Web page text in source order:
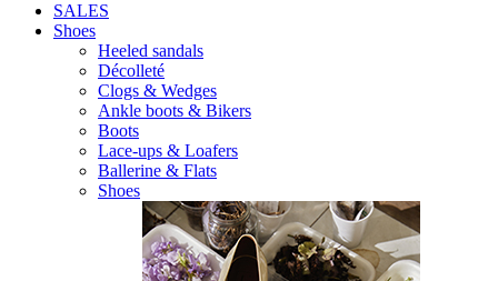
SALES
Shoes
Heeled sandals
Décolleté
Clogs & Wedges
Ankle boots & Bikers
Boots
Lace-ups & Loafers
Ballerine & Flats
Shoes